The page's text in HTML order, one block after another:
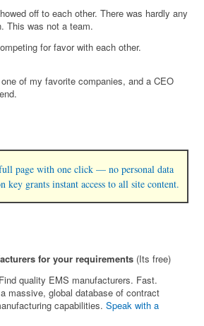
off to each other. There was hardly any
This was not a team.
for favor with each other.
of my favorite companies, and a CEO
page with one click — no personal data
key grants instant access to all site content.
for your requirements (Its free)
quality EMS manufacturers. Fast.
massive, global database of contract
capabilities.Speak with a